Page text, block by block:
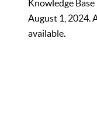
Knowledge
August 1, 2024.
available.